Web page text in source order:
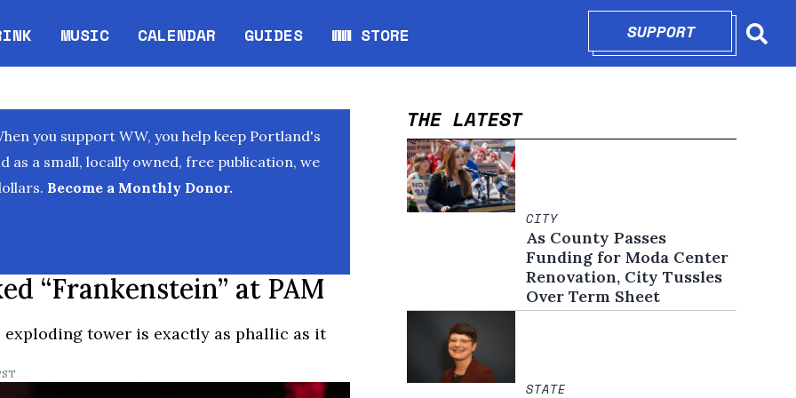
MUSIC CALENDAR
Opens in new window
GUIDES WW STORE
Opens in new window
SUPPORTOPENS IN
you support WW, you help keep Portland's
as a small, locally owned, free publication, we
Become a Monthly Donor.
“Frankenstein” at PAM
exploding tower is exactly as phallic as it
THE LATEST
CITY
As County Passes
Funding for Moda Center
Renovation, City Tussles
Over Term Sheet
STATE